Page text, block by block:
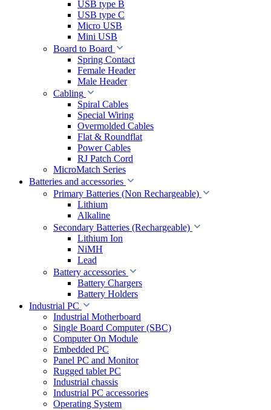
USB type B
USB type C
Micro USB
Mini USB
Board to Board
Spring Contact
Female Header
Male Header
Cabling
Spiral Cables
Special Wiring
Overmolded Cables
Flat & Roundflat
Power Cables
RJ Patch Cord
MicroMatch Series
Batteries and accessories
Primary Batteries (Non Rechargeable)
Lithium
Alkaline
Secondary Batteries (Rechargeable)
Lithium Ion
NiMH
Lead
Battery accessories
Battery Chargers
Battery Holders
Industrial PC
Industrial Motherboard
Single Board Computer (SBC)
Computer On Module
Embedded PC
Panel PC and Monitor
Rugged tablet PC
Industrial chassis
Industrial PC accessories
Operating System